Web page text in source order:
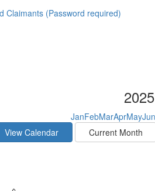
Claimants (Password required)
JanFebMarAprMay